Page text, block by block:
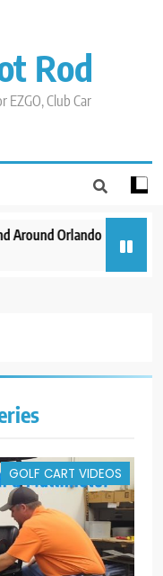
Rod
EZGO, Club Car
Orlando
3 years ago
GOLF CART VIDEOS